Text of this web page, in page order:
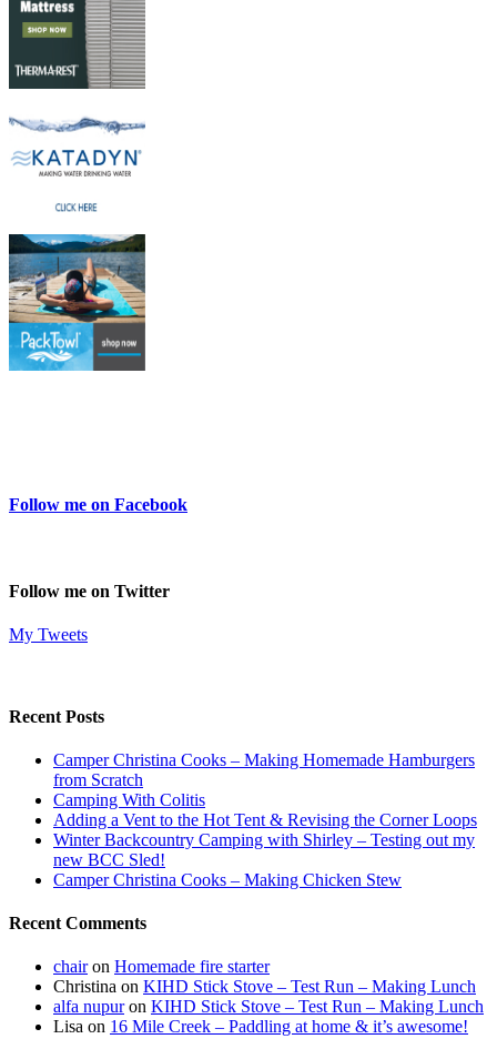
Follow me on Facebook
Follow me on Twitter
My Tweets
Recent Posts
Camper Christina Cooks – Making Homemade Hamburgers
from Scratch
Camping With Colitis
Adding a Vent to the Hot Tent & Revising the Corner Loops
Winter Backcountry Camping with Shirley – Testing out my
new BCC Sled!
Camper Christina Cooks – Making Chicken Stew
Recent Comments
chairon Homemade fire starter
Christina on KIHD Stick Stove – Test Run – Making Lunch
alfa nupuron KIHD Stick Stove – Test Run – Making Lunch
Lisa on 16 Mile Creek – Paddling at home & it’s awesome!